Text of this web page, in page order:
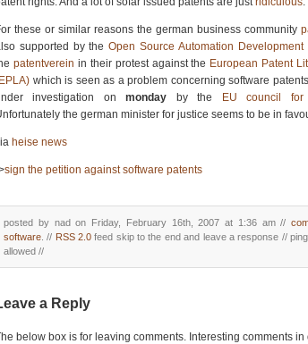
these or similar reasons the german business community
supported by theOpen Source Automation Development
patentverein in their protest against the European Patent
which is seen as a problem concerning software
investigation onmonday by the EU council for
the german minister for justice seems to be in
heise news
sign the petition against software patents
posted by nad on Friday, February 16th, 2007 at 1:36 am //
software . // RSS 2.0 feed skip to the end and leave a response //
allowed //
a Reply
below box is for leaving comments. Interesting comments in